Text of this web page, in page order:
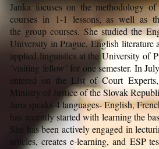
Janka focuses on the methodology
courses in 1-1 lessons, as well as
the group courses. She studied the
University in Prague, English
applied linguistics at the University of
´visiting fellow´ for one semester. In
entered on the List of Court
Ministry of Justice of the Slovak
Jana speaks 4 languages- English,
has recently started with learning the
She has been actively engaged in
articles, creates e-learning, and ESP